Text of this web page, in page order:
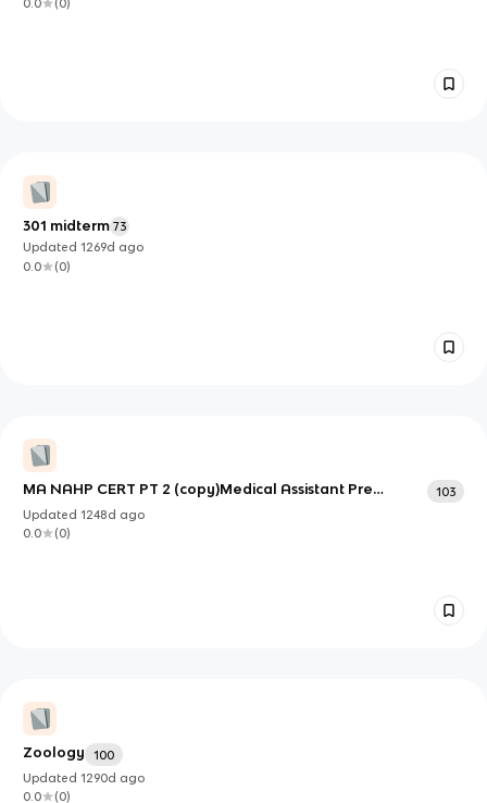
0.0 (0)
301 midterm 73
Updated1269d ago
0.0
(0)
MA NAHP CERT PT 2 (copy)Medical Assistant Pre
Assessment exam part 2
103
Updated1248d ago
0.0
(0)
Zoology
100
Updated1290d ago
0.0
(0)